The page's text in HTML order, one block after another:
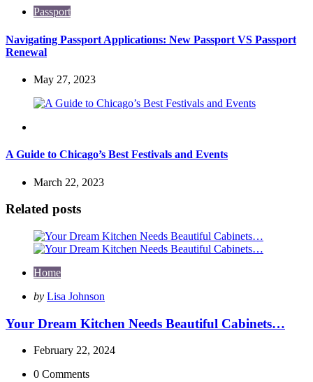
Passport
Navigating Passport Applications: New Passport VS Passport
Renewal
May 27, 2023
A Guide to Chicago’s Best Festivals and Events
March 22, 2023
Related posts
Home
Posted
by Lisa Johnson
Your Dream Kitchen Needs Beautiful Cabinets…
February 22, 2024
0 Comments